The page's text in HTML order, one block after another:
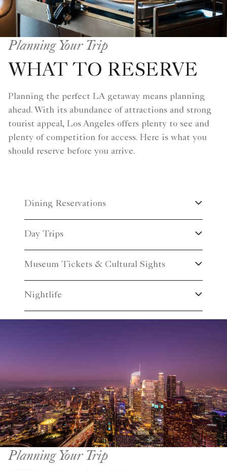
Planning Your Trip
WHAT TO RESERVE
Planning the perfect LA getaway means planning
ahead. With its abundance of attractions and strong
tourist appeal, Los Angeles offers plenty to see and
plenty of competition for access. Here is what you
should reserve before you arrive.
Dining Reservations
Day Trips
Museum Tickets & Cultural Sights
Nightlife
Planning Your Trip